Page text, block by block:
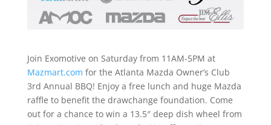
Join Exomotive on Saturday from 11AM-5PM at
Mazmart.com for the Atlanta Mazda Owner’s Club
3rd Annual BBQ! Enjoy a free lunch and huge Mazda
raffle to benefit the drawchange foundation. Come
out for a chance to win a 13.5″ deep dish wheel from